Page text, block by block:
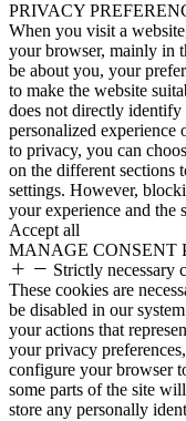
PRIVACY
When you visit a
your browser, mainly in
be about you, your
to make the website
does not directly
personalized experience
to privacy, you can
on the different sections
settings. However,
your experience and the
Accept all
MANAGE CONSENT
Strictly necessary
These cookies are
be disabled in our
your actions that
your privacy
configure your browser
some parts of the site
store any personally